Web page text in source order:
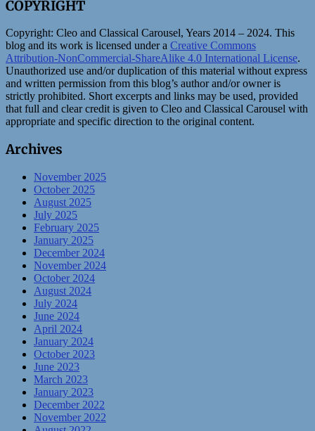
COPYRIGHT
Copyright: Cleo and Classical Carousel, Years 2014 – 2024. This
blog and its work is licensed under a Creative Commons
Attribution-NonCommercial-ShareAlike 4.0 International License.
Unauthorized use and/or duplication of this material without express
and written permission from this blog’s author and/or owner is
strictly prohibited. Short excerpts and links may be used, provided
that full and clear credit is given to Cleo and Classical Carousel with
appropriate and specific direction to the original content.
Archives
November 2025
October 2025
August 2025
July 2025
February 2025
January 2025
December 2024
November 2024
October 2024
August 2024
July 2024
June 2024
April 2024
January 2024
October 2023
June 2023
March 2023
January 2023
December 2022
November 2022